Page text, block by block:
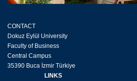
CONTACT
Dokuz Eylül University
Faculty of Business
Central Campus
35390 Buca İzmir Türkiye
LINKS